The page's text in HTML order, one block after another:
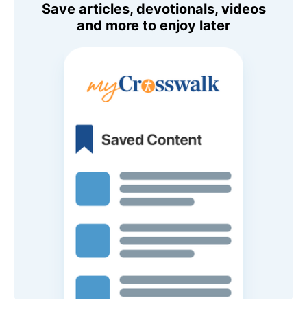
Save articles, devotionals, videos
and more to enjoy later